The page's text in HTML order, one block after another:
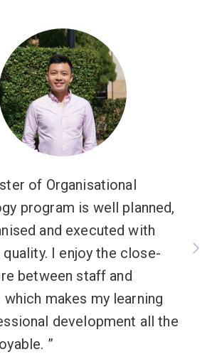
of Organisational
program is well planned,
and executed with
quality. I enjoy the close-
between staff and
which makes my learning
development all the